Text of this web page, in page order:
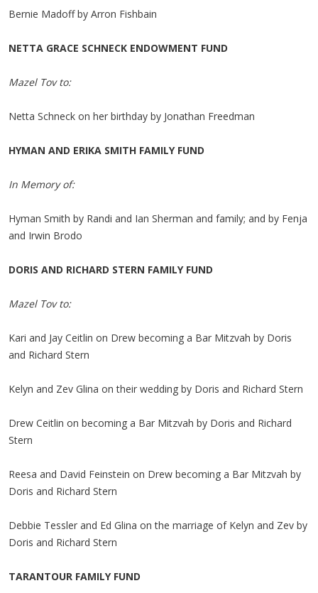
Bernie Madoff by Arron Fishbain
NETTA GRACE SCHNECK ENDOWMENT FUND
Mazel Tov to:
Netta Schneck on her birthday by Jonathan Freedman
HYMAN AND ERIKA SMITH FAMILY FUND
In Memory of:
Hyman Smith by Randi and Ian Sherman and family; and by Fenja
and Irwin Brodo
DORIS AND RICHARD STERN FAMILY FUND
Mazel Tov to:
Kari and Jay Ceitlin on Drew becoming a Bar Mitzvah by Doris
and Richard Stern
Kelyn and Zev Glina on their wedding by Doris and Richard Stern
Drew Ceitlin on becoming a Bar Mitzvah by Doris and Richard
Stern
Reesa and David Feinstein on Drew becoming a Bar Mitzvah by
Doris and Richard Stern
Debbie Tessler and Ed Glina on the marriage of Kelyn and Zev by
Doris and Richard Stern
TARANTOUR FAMILY FUND